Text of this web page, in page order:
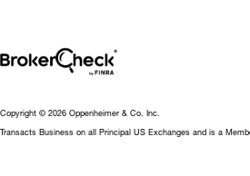
Copyright © 2026 Oppenheimer & Co. Inc.
Transacts Business on all Principal US Exchanges and is a